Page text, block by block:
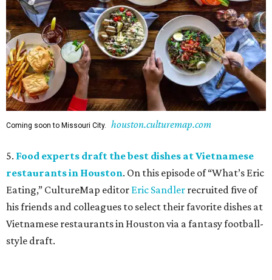
Coming soon to Missouri City. houston.culturemap.com
5. Food experts draft the best dishes at Vietnamese
restaurants in Houston. On this episode of “What’s Eric
Eating,” CultureMap editor Eric Sandler recruited five of
his friends and colleagues to select their favorite dishes at
Vietnamese restaurants in Houston via a fantasy football-
style draft.